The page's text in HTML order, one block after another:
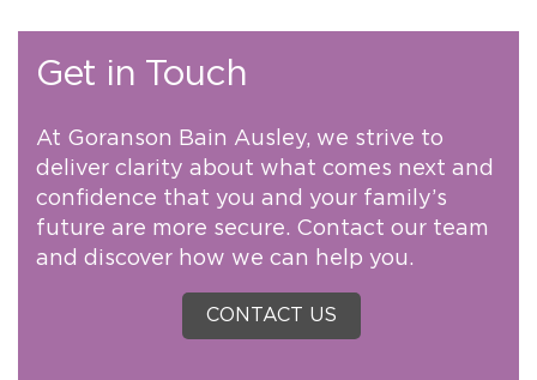
Get in Touch
At Goranson Bain Ausley, we strive to
deliver clarity about what comes next and
confidence that you and your family’s
future are more secure. Contact our team
and discover how we can help you.
CONTACT US